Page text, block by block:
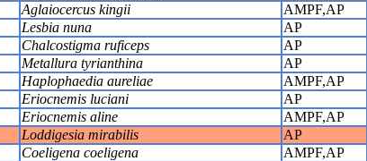
Aglaiocercus kingii
AMPF,AP
Lesbia nuna
AP
Chalcostigma ruficeps
AP
Metallura tyrianthina
AP
Haplophaedia aureliae
AMPF,AP
Eriocnemis luciani
AP
Eriocnemis aline
AMPF,AP
Loddigesia mirabilis
AP
Coeligena coeligena
AMPF,AP